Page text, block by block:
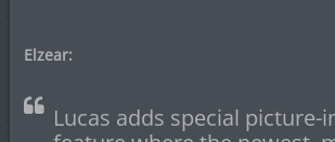
Elzear:
Lucas adds special picture-